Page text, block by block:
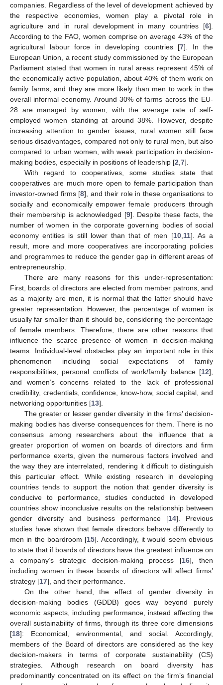
companies. Regardless of the level of development achieved by
the respective economies, women play a pivotal role in
agriculture and in rural development in many countries [6].
According to the FAO, women comprise on average 43% of the
agricultural labour force in developing countries [7]. In the
European Union, a recent study commissioned by the European
Parliament stated that women in rural areas represent 45% of
the economically active population, about 40% of them work on
family farms, and they are more likely than men to work in the
overall informal economy. Around 30% of farms across the EU-
28 are managed by women, with the average rate of self-
employed women standing at around 38%. However, despite
increasing attention to gender issues, rural women still face
serious disadvantages, compared not only to rural men, but also
compared to urban women, with weak participation in decision-
making bodies, especially in positions of leadership [2 7].
With regard to cooperatives, some studies state that
cooperatives are much more open to female participation than
investor-owned firms [8], and their role in these organisations to
socially and economically empower female producers through
their membership is acknowledged [9]. Despite these facts, the
number of women in the corporate governing bodies of social
economy entities is still lower than that of men [10, 11]. As a
result, more and more cooperatives are incorporating policies
and programmes to reduce the gender gap in different areas of
entrepreneurship.
There are many reasons for this under-representation:
First, boards of directors are elected from member patrons, and
as a majority are men, it is normal that the latter should have
greater representation. However, the percentage of women is
usually far smaller than it should be, considering the percentage
of female members. Therefore, there are other reasons that
influence the scarce presence of women in decision-making
teams. Individual-level obstacles play an important role in this
phenomenon including social expectations of family
responsibilities, personal conflicts of work/family balance [12],
and women’s concerns related to the lack of professional
credibility, credentials, confidence, know-how, social capital, and
networking opportunities [13].
The greater or lesser gender diversity in the firms’ decision-
making bodies has diverse consequences for them. There is no
consensus among researchers about the influence that a
greater proportion of women on boards of directors and firm
performance exerts, given the numerous factors involved and
the way they are interrelated, rendering it difficult to distinguish
this particular effect. While existing research in developing
countries tends to support the notion that gender diversity is
conducive to performance, studies conducted in developed
countries show inconclusive results on the relationship between
gender diversity and business performance [14]. Previous
studies have shown that female directors behave differently to
men in the boardroom [15]. Accordingly, it would seem obvious
to state that if boards of directors have the greatest influence on
a company’s strategic decision-making process [16], then
including women in these boards of directors will affect firms’
strategy [17], and their performance.
On the other hand, the effect of gender diversity in
decision-making bodies (GDDB) goes way beyond purely
economic aspects, including performance, instead affecting the
overall sustainability of firms, through its three core dimensions
[18]: Economical, environmental, and social. Accordingly,
members of the Board of directors are considered as the key
decision-makers in terms of corporate sustainability (CS)
strategies. Although research on board diversity has
predominantly concentrated on its effect on the firm’s financial